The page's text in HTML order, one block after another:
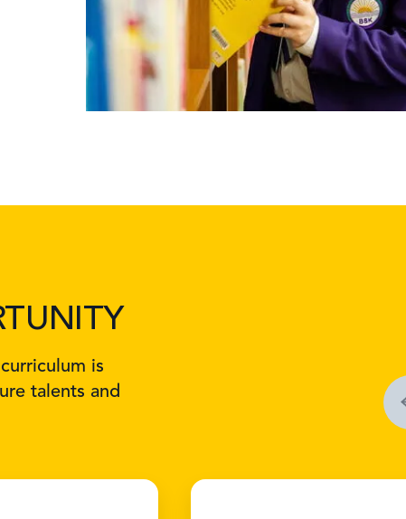
is
talents and